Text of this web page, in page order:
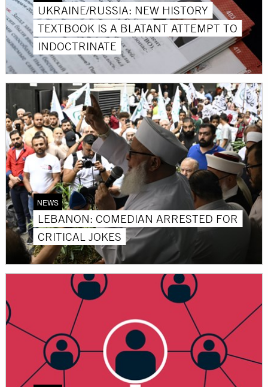
UKRAINE/RUSSIA: NEW HISTORY
TEXTBOOK IS A BLATANT ATTEMPT TO
INDOCTRINATE
NEWS
LEBANON: COMEDIAN ARRESTED FOR
CRITICAL JOKES